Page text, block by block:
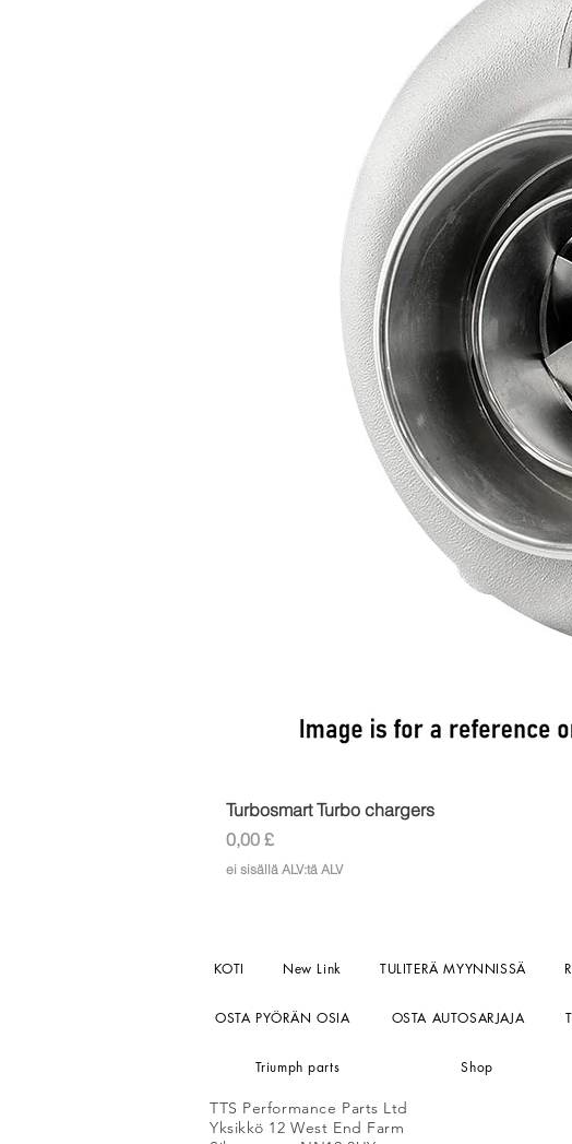
Turbosmart Turbo chargers
Hinta
0,00 £
ei sisällä ALV:tä ALV
KOTI New Link TULITERÄ MYYNNISSÄ
OSTA PYÖRÄN OSIA OSTA AUTOSARJAJA
Triumph parts Shop
TTS Performance Parts Ltd
Yksikkö 12 West End Farm